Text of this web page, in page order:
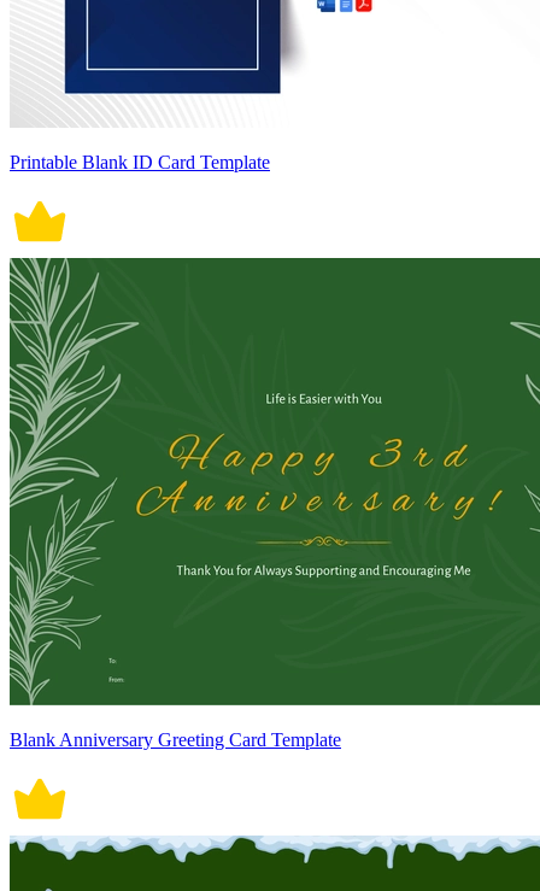
Printable Blank ID Card Template
Blank Anniversary Greeting Card Template